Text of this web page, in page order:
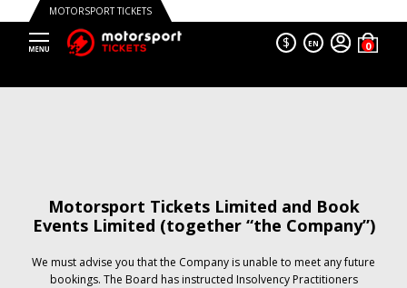
MOTORSPORT TICKETS
$ EN
Motorsport Tickets Limited and Book
Events Limited (together “the Company”)
We must advise you that the Company is unable to meet any future
bookings. The Board has instructed Insolvency Practitioners